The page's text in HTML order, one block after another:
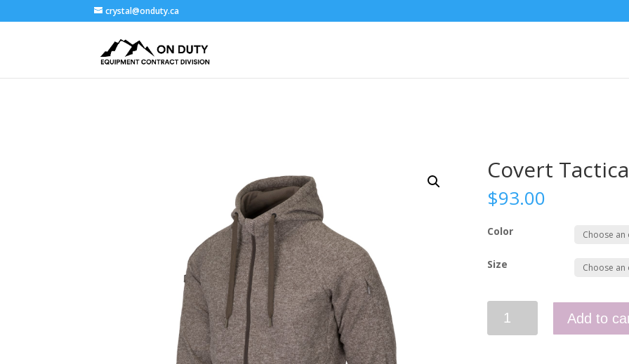
crystal@onduty.ca
Covert
$93.00
Color
Size
Tactical
Add to